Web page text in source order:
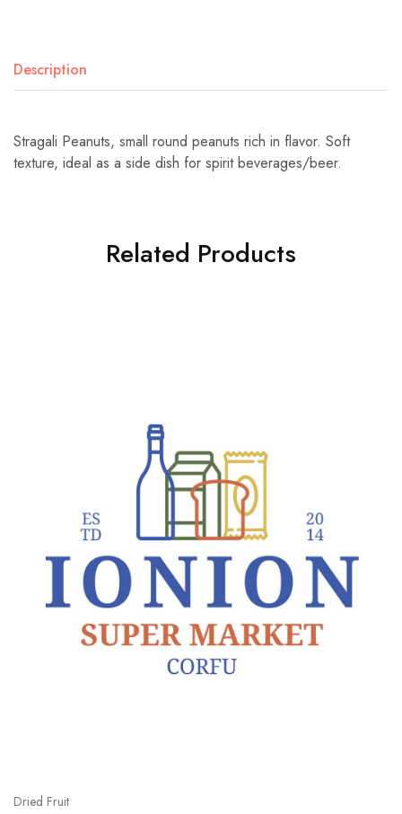
Description
Stragali Peanuts, small round peanuts rich in flavor. Soft
texture, ideal as a side dish for spirit beverages/beer.
Related Products
Dried Fruit